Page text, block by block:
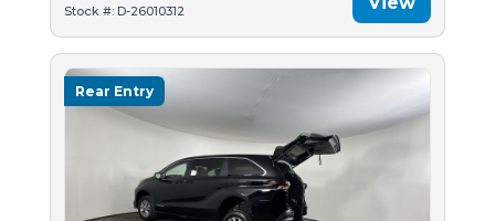
Stock #: D-26010312
Rear Entry